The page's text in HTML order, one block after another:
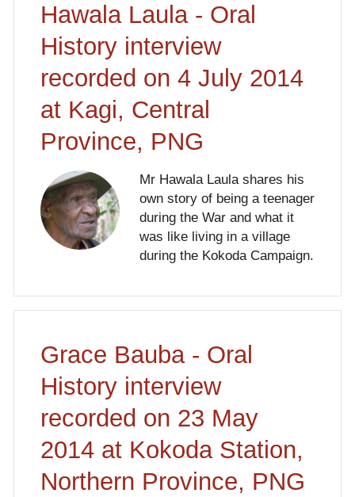
Hawala Laula - Oral
History interview
recorded on 4 July 2014
at Kagi, Central
Province, PNG
Mr Hawala Laula shares his
own story of being a teenager
during the War and what it
was like living in a village
during the Kokoda Campaign.
Grace Bauba - Oral
History interview
recorded on 23 May
2014 at Kokoda Station,
Northern Province, PNG